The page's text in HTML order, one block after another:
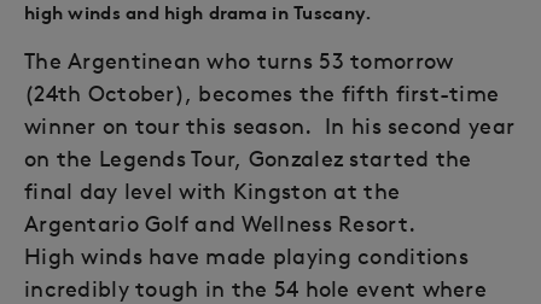
high winds and high drama in Tuscany.
The Argentinean who turns 53 tomorrow
(24th October), becomes the fifth first-time
winner on tour this season. In his second year
on the Legends Tour, Gonzalez started the
final day level with Kingston at the
Argentario Golf and Wellness Resort.
High winds have made playing conditions
incredibly tough in the 54 hole event where